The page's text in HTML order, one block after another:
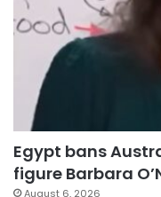
Egypt bans
figure Barbara
August 6, 2026